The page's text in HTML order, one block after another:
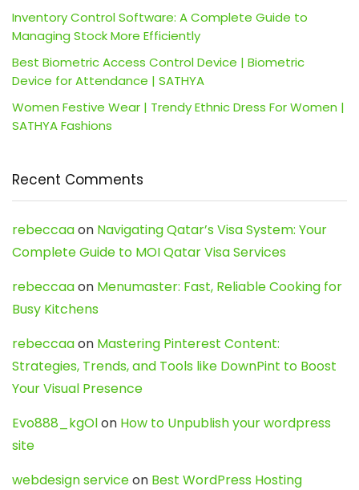
Inventory Control Software: A Complete Guide to
Managing Stock More Efficiently
Best Biometric Access Control Device | Biometric
Device for Attendance | SATHYA
Women Festive Wear | Trendy Ethnic Dress For Women |
SATHYA Fashions
Recent Comments
rebeccaaon Navigating Qatar’s Visa System: Your
Complete Guide to MOI Qatar Visa Services
rebeccaaon Menumaster: Fast, Reliable Cooking for
Busy Kitchens
rebeccaaon Mastering Pinterest Content:
Strategies, Trends, and Tools like DownPint to Boost
Your Visual Presence
Evo888_kgOlon How to Unpublish your wordpress
site
webdesign serviceon Best WordPress Hosting